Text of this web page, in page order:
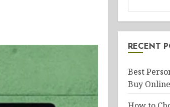
RECENT
Best
Buy Online